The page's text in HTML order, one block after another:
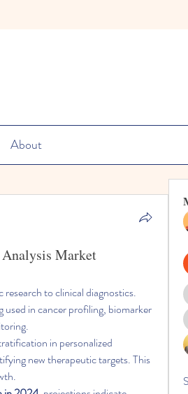
About
Market
to clinical diagnostics.
used in cancer profiling, biomarker
in personalized
new therapeutic targets. This